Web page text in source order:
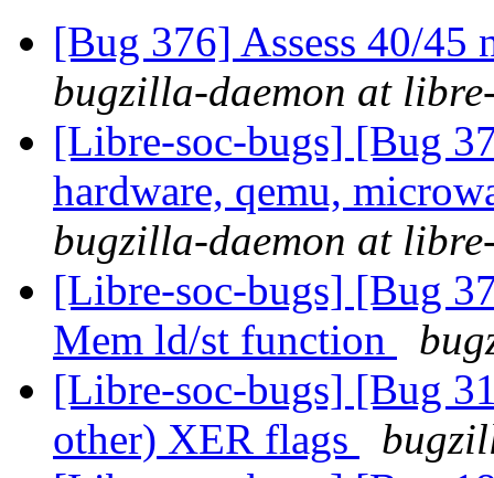
[Bug 376] Assess 40/45
bugzilla-daemon at
[Libre-soc-bugs] [Bug
hardware, qemu,
bugzilla-daemon at
[Libre-soc-bugs] [Bug
Mem ld/st function
[Libre-soc-bugs] [Bug
other) XER flags